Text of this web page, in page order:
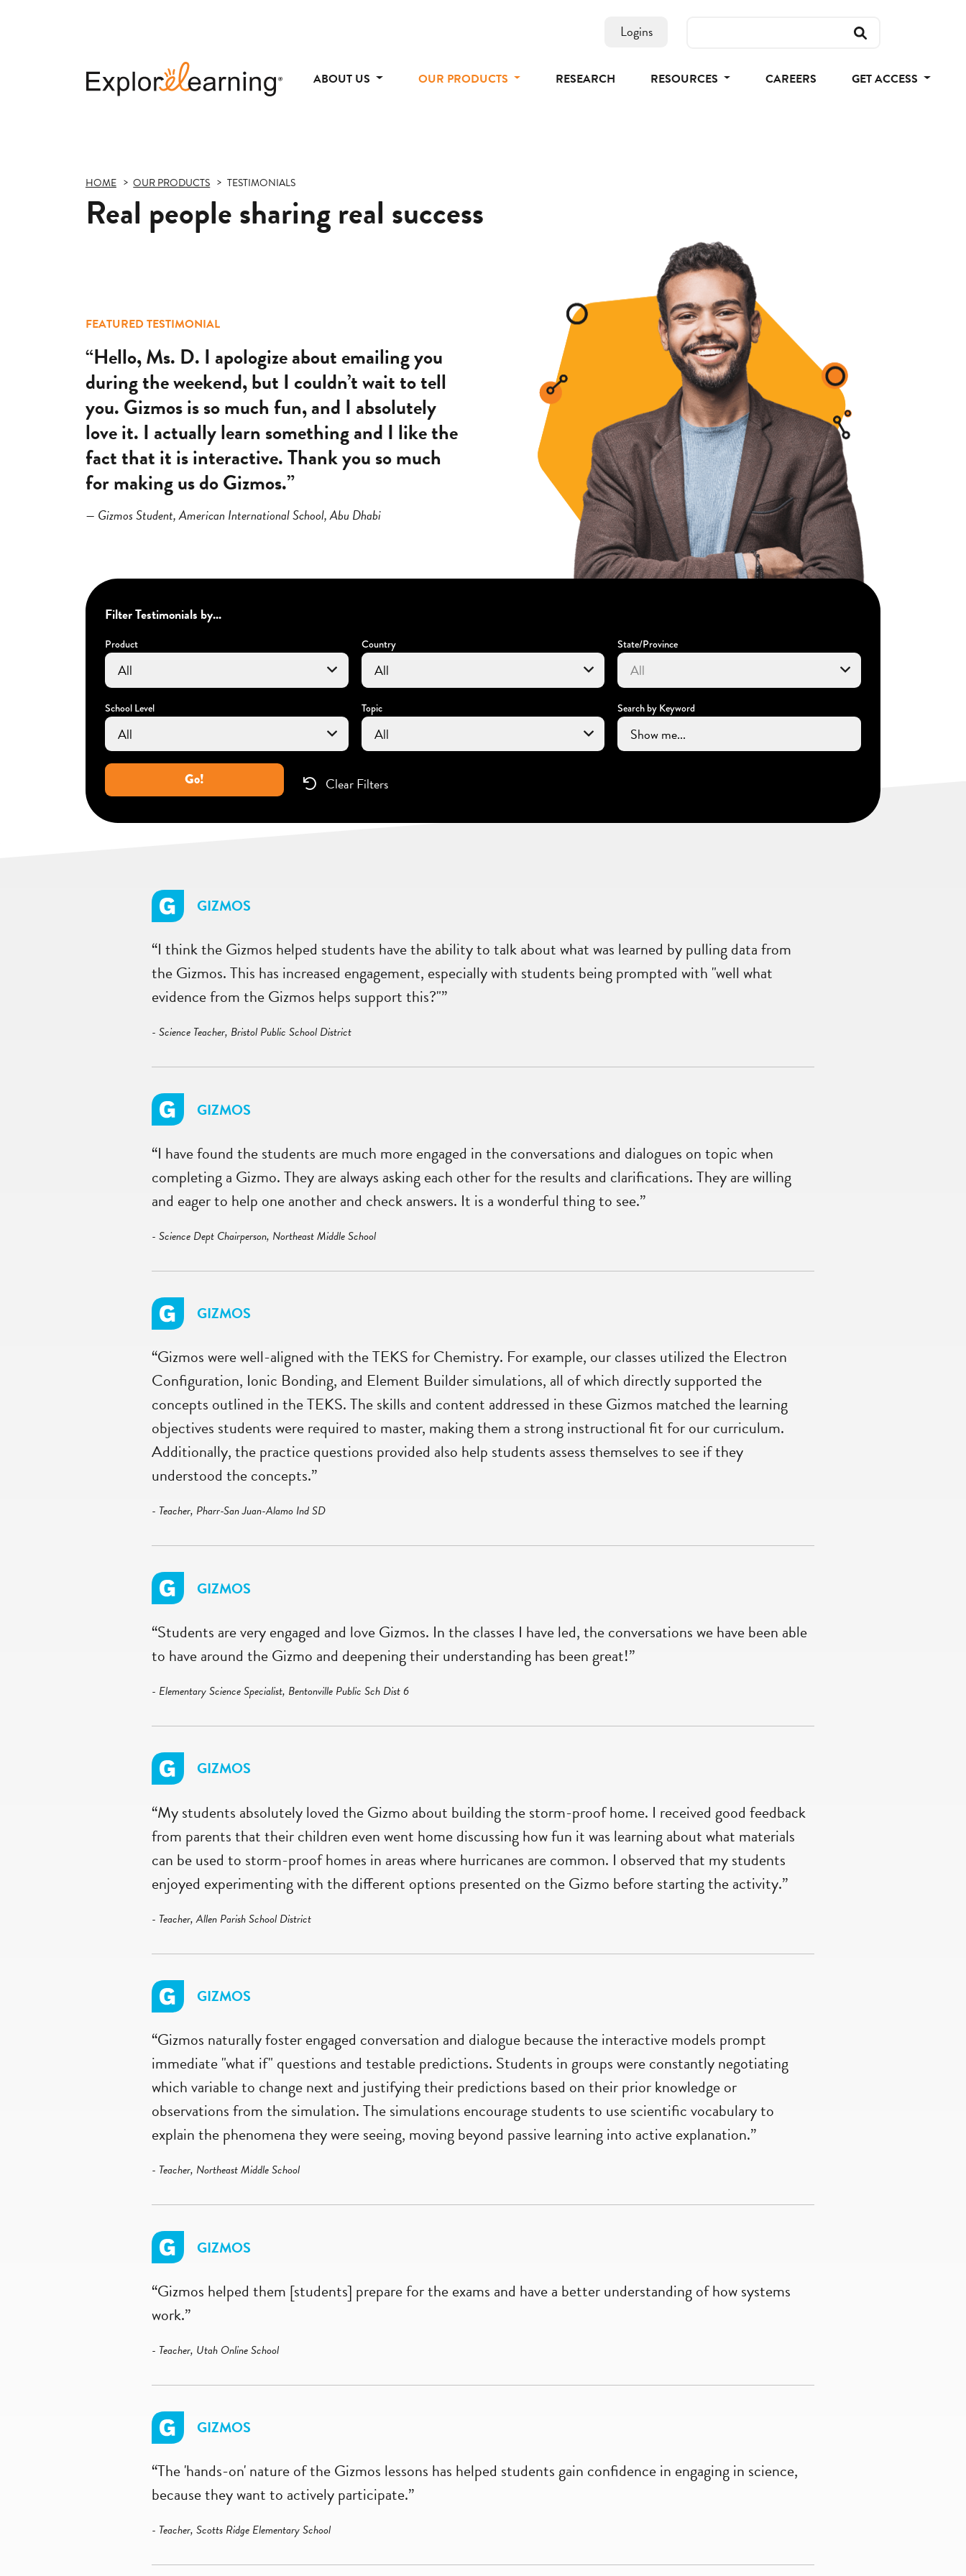
Logins
ABOUT US OUR PRODUCTS RESEARCH RESOURCES CAREERS GET ACCESS
HOME OUR PRODUCTS TESTIMONIALS
Real people sharing real success
FEATURED TESTIMONIAL
“Hello, Ms. D. I apologize about emailing you
during the weekend, but I couldn’t wait to tell
you. Gizmos is so much fun, and I absolutely
love it. I actually learn something and I like the
fact that it is interactive. Thank you so much
for making us do Gizmos.”
— Gizmos Student, American International School, Abu Dhabi
Filter Testimonials by...
Product Country State/Province
School Level Topic Search by Keyword
Go! Clear Filters
GIZMOS
“I think the Gizmos helped students have the ability to talk about what was learned by pulling data from
the Gizmos. This has increased engagement, especially with students being prompted with "well what
evidence from the Gizmos helps support this?"”
- Science Teacher, Bristol Public School District
GIZMOS
“I have found the students are much more engaged in the conversations and dialogues on topic when
completing a Gizmo. They are always asking each other for the results and clarifications. They are willing
and eager to help one another and check answers. It is a wonderful thing to see.”
- Science Dept Chairperson, Northeast Middle School
GIZMOS
“Gizmos were well-aligned with the TEKS for Chemistry. For example, our classes utilized the Electron
Configuration, Ionic Bonding, and Element Builder simulations, all of which directly supported the
concepts outlined in the TEKS. The skills and content addressed in these Gizmos matched the learning
objectives students were required to master, making them a strong instructional fit for our curriculum.
Additionally, the practice questions provided also help students assess themselves to see if they
understood the concepts.”
- Teacher, Pharr-San Juan-Alamo Ind SD
GIZMOS
“Students are very engaged and love Gizmos. In the classes I have led, the conversations we have been able
to have around the Gizmo and deepening their understanding has been great!”
- Elementary Science Specialist, Bentonville Public Sch Dist 6
GIZMOS
“My students absolutely loved the Gizmo about building the storm-proof home. I received good feedback
from parents that their children even went home discussing how fun it was learning about what materials
can be used to storm-proof homes in areas where hurricanes are common. I observed that my students
enjoyed experimenting with the different options presented on the Gizmo before starting the activity.”
- Teacher, Allen Parish School District
GIZMOS
“Gizmos naturally foster engaged conversation and dialogue because the interactive models prompt
immediate "what if" questions and testable predictions. Students in groups were constantly negotiating
which variable to change next and justifying their predictions based on their prior knowledge or
observations from the simulation. The simulations encourage students to use scientific vocabulary to
explain the phenomena they were seeing, moving beyond passive learning into active explanation.”
- Teacher, Northeast Middle School
GIZMOS
“Gizmos helped them [students] prepare for the exams and have a better understanding of how systems
work.”
- Teacher, Utah Online School
GIZMOS
“The 'hands-on' nature of the Gizmos lessons has helped students gain confidence in engaging in science,
because they want to actively participate.”
- Teacher, Scotts Ridge Elementary School